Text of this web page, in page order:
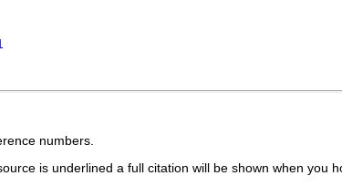
numbers.
is underlined a full citation will be shown when you